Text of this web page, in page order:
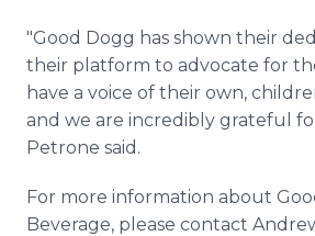
"Good Dogg has shown their
their platform to advocate for
have a voice of their own,
and we are incredibly grateful
Petrone said.
For more information about
Beverage, please contact